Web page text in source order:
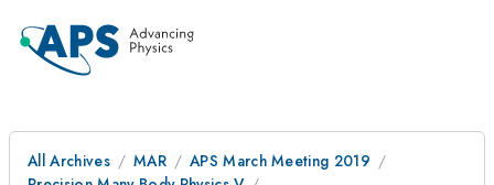
All Archives MAR
APS March Meeting 2019